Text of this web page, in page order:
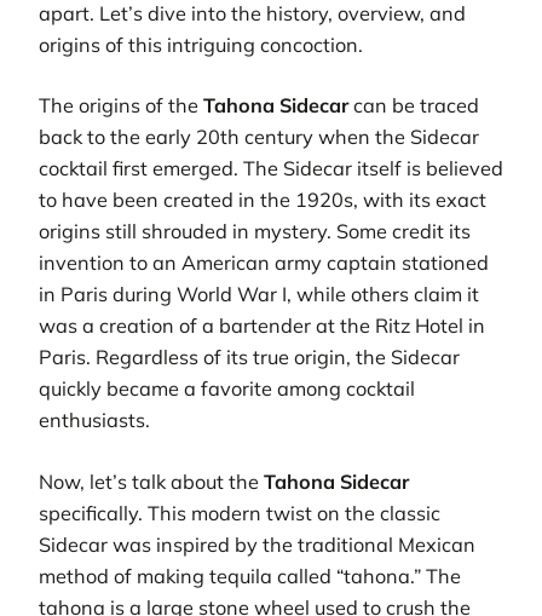
apart. Let’s dive into the history, overview, and
origins of this intriguing concoction.
The origins of the Tahona Sidecarcan be traced
back to the early 20th century when the Sidecar
cocktail first emerged. The Sidecar itself is believed
to have been created in the 1920s, with its exact
origins still shrouded in mystery. Some credit its
invention to an American army captain stationed
in Paris during World War I, while others claim it
was a creation of a bartender at the Ritz Hotel in
Paris. Regardless of its true origin, the Sidecar
quickly became a favorite among cocktail
enthusiasts.
Now, let’s talk about the Tahona Sidecar
specifically. This modern twist on the classic
Sidecar was inspired by the traditional Mexican
method of making tequila called “tahona.” The
tahona is a large stone wheel used to crush the